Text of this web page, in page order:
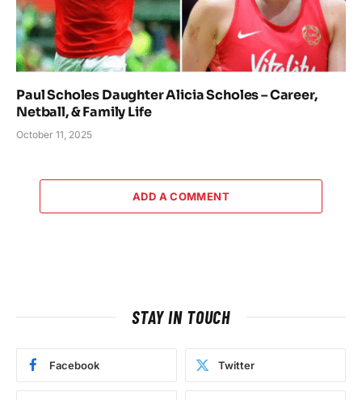
Paul Scholes Daughter Alicia Scholes – Career,
Netball, & Family Life
October 11, 2025
ADD A COMMENT
STAY IN TOUCH
Facebook Twitter